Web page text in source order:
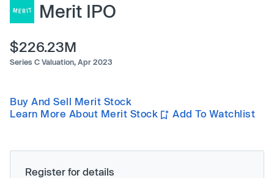
Merit IPO
$226.23M
Series C Valuation, Apr 2023
Buy And Sell Merit Stock
Learn More About Merit Stock
Add To Watchlist
Register for details